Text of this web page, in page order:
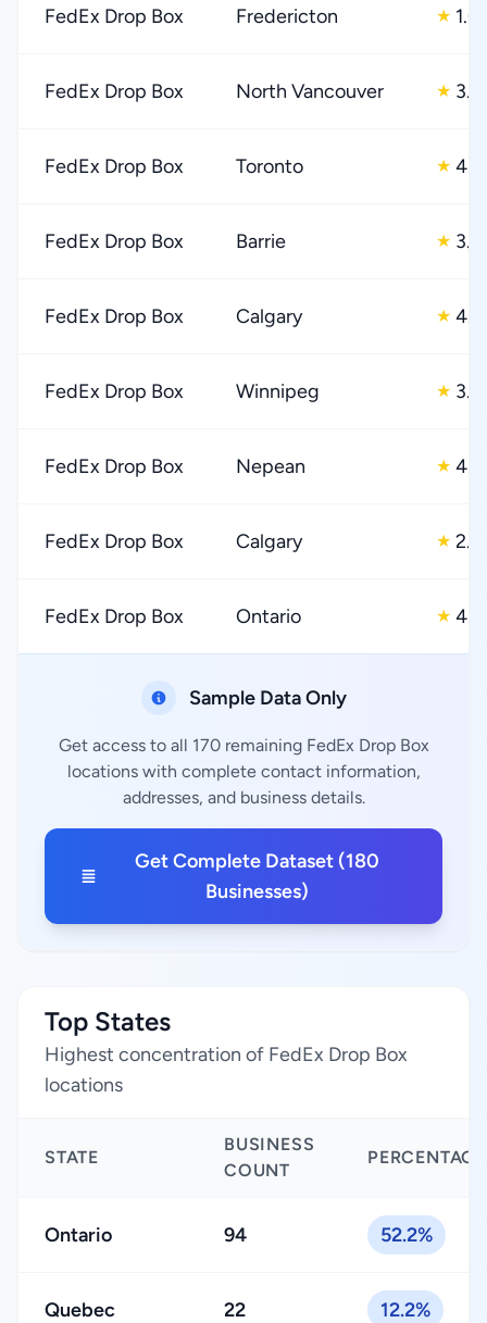
FedEx Drop Box Fredericton ★ 1.0
FedEx Drop Box North Vancouver ★ 3.0
FedEx Drop Box Toronto ★ 4.0
FedEx Drop Box Barrie ★ 3.0
FedEx Drop Box Calgary ★ 4.0
FedEx Drop Box Winnipeg ★ 3.0
FedEx Drop Box Nepean ★ 4.0
FedEx Drop Box Calgary ★ 2.0
FedEx Drop Box Ontario ★ 4.0
Sample Data Only
Get access to all 170 remaining FedEx Drop Box
locations with complete contact information,
addresses, and business details.
Get Complete Dataset (180
Businesses)
Top States
Highest concentration of FedEx Drop Box
locations
STATE
BUSINESS
COUNT
PERCENTAGE
Ontario 94 52.2%
Quebec 22 12.2%